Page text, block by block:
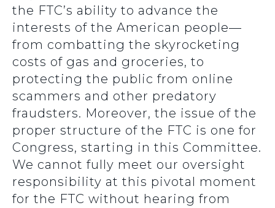
the FTC’s ability to advance the
interests of the American people—
from combatting the skyrocketing
costs of gas and groceries, to
protecting the public from online
scammers and other predatory
fraudsters. Moreover, the issue of the
proper structure of the FTC is one for
Congress, starting in this Committee.
We cannot fully meet our oversight
responsibility at this pivotal moment
for the FTC without hearing from